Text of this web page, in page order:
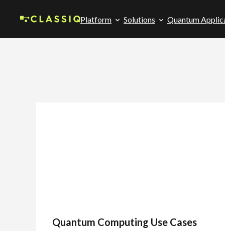
Platform Solutions Quantum
Quantum Computing Use Cases